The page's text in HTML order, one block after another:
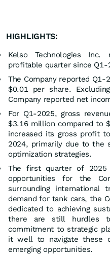
HIGHLIGHTS:
Kelso Technologies Inc.
profitable quarter since Q1-
The Company reported
$0.01 per share.
Company reported net
For Q1-2025, gross
$3.16 million compared to
increased its gross profit
2024, primarily due to the
optimization strategies.
The first quarter of 2025
opportunities for the
surrounding international
demand for tank cars, the
dedicated to achieving
there are still hurdles to
commitment to strategic
it well to navigate these
emerging opportunities.